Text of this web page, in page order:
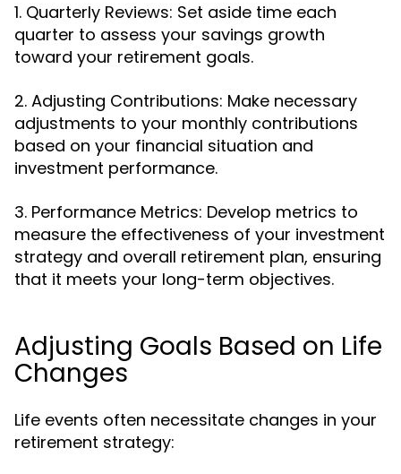
1. Quarterly Reviews: Set aside time each
quarter to assess your savings growth
toward your retirement goals.
2. Adjusting Contributions: Make necessary
adjustments to your monthly contributions
based on your financial situation and
investment performance.
3. Performance Metrics: Develop metrics to
measure the effectiveness of your investment
strategy and overall retirement plan, ensuring
that it meets your long-term objectives.
Adjusting Goals Based on Life
Changes
Life events often necessitate changes in your
retirement strategy: